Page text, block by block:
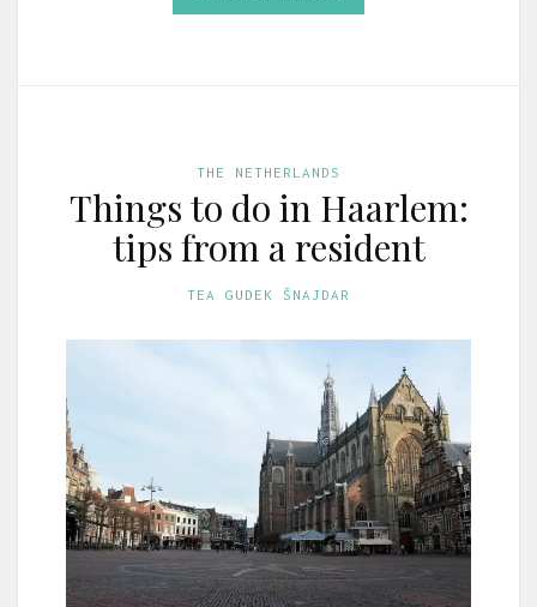
THE NETHERLANDS
Things to do in Haarlem:
tips from a resident
TEA GUDEK ŠNAJDAR